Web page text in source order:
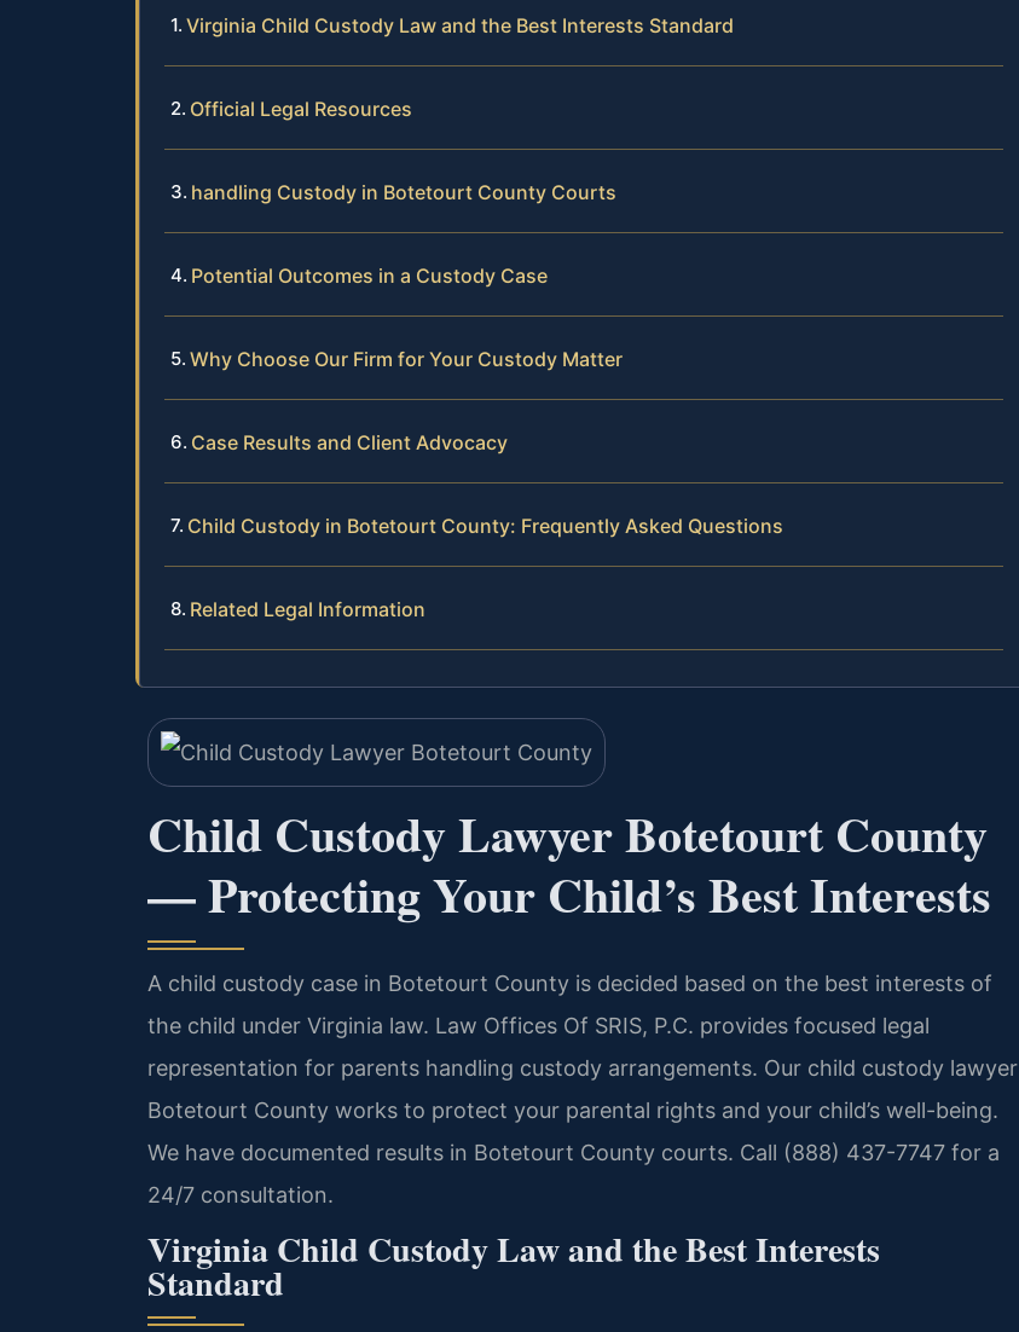
Virginia Child Custody Law and the Best Interests Standard
Official Legal Resources
handling Custody in Botetourt County Courts
Potential Outcomes in a Custody Case
Why Choose Our Firm for Your Custody Matter
Case Results and Client Advocacy
Child Custody in Botetourt County: Frequently Asked Questions
Related Legal Information
Child Custody Lawyer Botetourt County
— Protecting Your Child’s Best Interests
A child custody case in Botetourt County is decided based on the best interests of
the child under Virginia law. Law Offices Of SRIS, P.C. provides focused legal
representation for parents handling custody arrangements. Our child custody lawyer
Botetourt County works to protect your parental rights and your child’s well-being.
We have documented results in Botetourt County courts. Call (888) 437-7747 for a
24/7 consultation.
Virginia Child Custody Law and the Best Interests
Standard